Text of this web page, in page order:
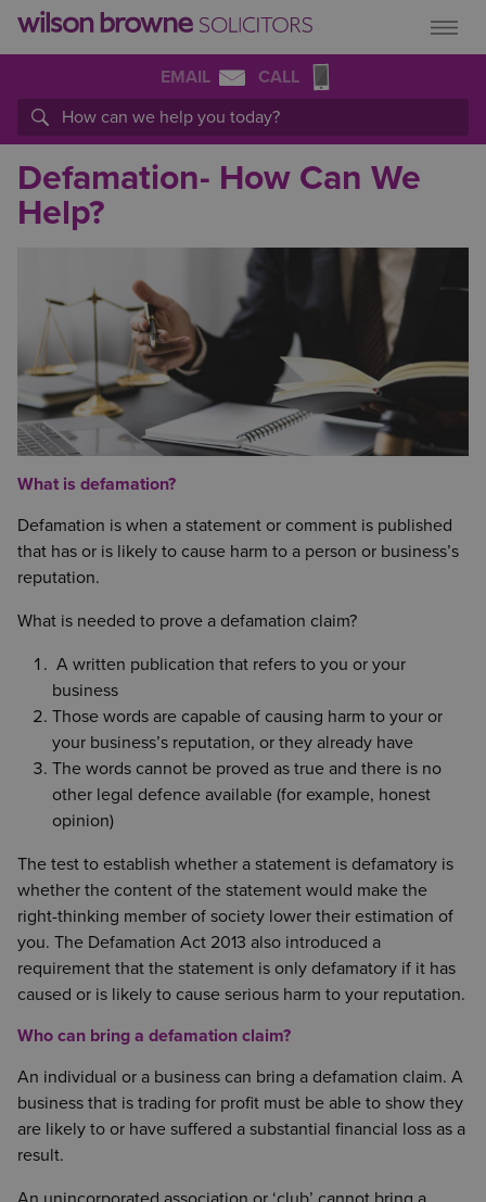
EMAIL CALL
Defamation- How Can We
Help?
What is defamation?
Defamation is when a statement or comment is published
that has or is likely to cause harm to a person or business’s
reputation.
What is needed to prove a defamation claim?
A written publication that refers to you or your
business
Those words are capable of causing harm to your or
your business’s reputation, or they already have
The words cannot be proved as true and there is no
other legal defence available (for example, honest
opinion)
The test to establish whether a statement is defamatory is
whether the content of the statement would make the
right-thinking member of society lower their estimation of
you. The Defamation Act 2013 also introduced a
requirement that the statement is only defamatory if it has
caused or is likely to cause serious harm to your reputation.
Who can bring a defamation claim?
An individual or a business can bring a defamation claim. A
business that is trading for profit must be able to show they
are likely to or have suffered a substantial financial loss as a
result.